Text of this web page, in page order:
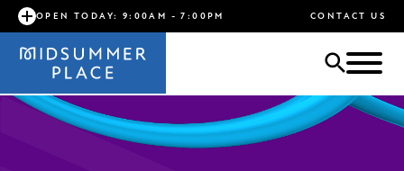
OPEN TODAY: 9:00AM - 7:00PM CONTACT US